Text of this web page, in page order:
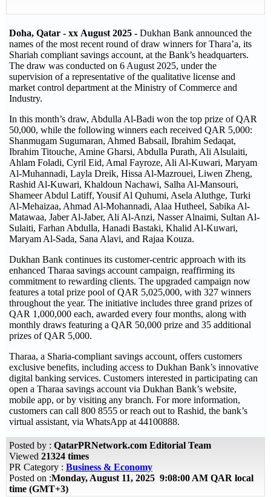
Doha, Qatar - xx August 2025 - Dukhan Bank announced the
names of the most recent round of draw winners for Thara’a, its
Shariah compliant savings account, at the Bank’s headquarters.
The draw was conducted on 6 August 2025, under the
supervision of a representative of the qualitative license and
market control department at the Ministry of Commerce and
Industry.
In this month’s draw, Abdulla Al-Badi won the top prize of QAR
50,000, while the following winners each received QAR 5,000:
Shanmugam Sugumaran, Ahmed Babsail, Ibrahim Sedaqat,
Ibrahim Titouche, Amine Gharsi, Abdulla Purath, Ali Alsulaiti,
Ahlam Foladi, Cyril Eid, Amal Fayroze, Ali Al-Kuwari, Maryam
Al-Muhannadi, Layla Dreik, Hissa Al-Mazrouei, Liwen Zheng,
Rashid Al-Kuwari, Khaldoun Nachawi, Salha Al-Mansouri,
Shameer Abdul Latiff, Yousif Al Quhumi, Asela Aluthge, Turki
Al-Mehaizaa, Ahmad Al-Mohannadi, Alaa Hutheel, Sabika Al-
Matawaa, Jaber Al-Jaber, Ali Al-Anzi, Nasser Alnaimi, Sultan Al-
Sulaiti, Farhan Abdulla, Hanadi Bastaki, Khalid Al-Kuwari,
Maryam Al-Sada, Sana Alavi, and Rajaa Kouza.
Dukhan Bank continues its customer-centric approach with its
enhanced Tharaa savings account campaign, reaffirming its
commitment to rewarding clients. The upgraded campaign now
features a total prize pool of QAR 5,025,000, with 327 winners
throughout the year. The initiative includes three grand prizes of
QAR 1,000,000 each, awarded every four months, along with
monthly draws featuring a QAR 50,000 prize and 35 additional
prizes of QAR 5,000.
Tharaa, a Sharia-compliant savings account, offers customers
exclusive benefits, including access to Dukhan Bank’s innovative
digital banking services. Customers interested in participating can
open a Tharaa savings account via Dukhan Bank’s website,
mobile app, or by visiting any branch. For more information,
customers can call 800 8555 or reach out to Rashid, the bank’s
virtual assistant, via WhatsApp at 44100888.
Posted by : QatarPRNetwork.com Editorial Team
Viewed 21324 times
PR Category : Business & Economy
Posted on :Monday, August 11, 2025 9:08:00 AM QAR local
time (GMT+3)